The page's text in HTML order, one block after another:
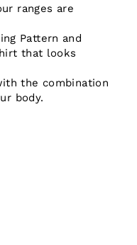
ranges are
Pattern and
that looks
the combination
body.